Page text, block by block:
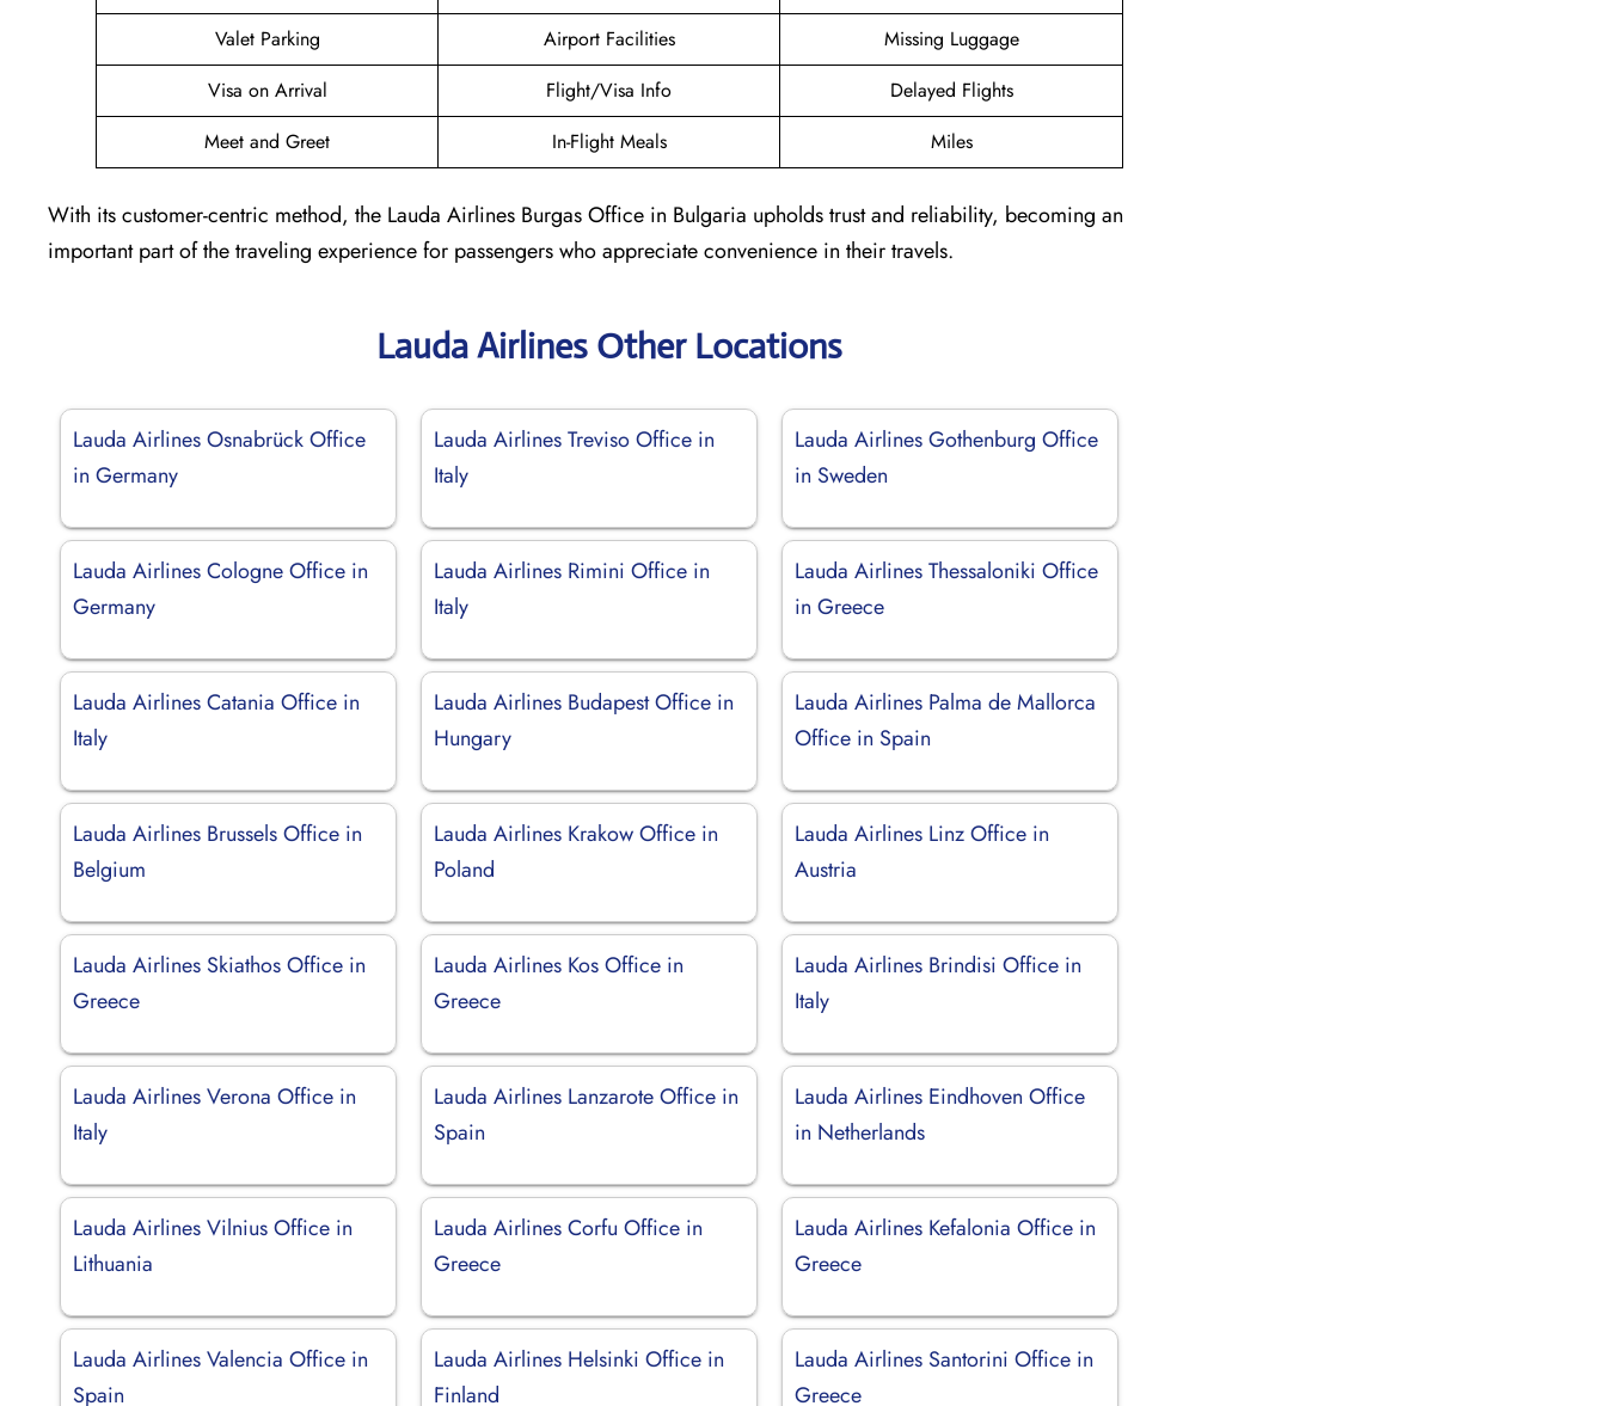
Valet Parking
Airport Facilities
Missing Luggage
Visa on Arrival
Flight/Visa Info
Delayed Flights
Meet and Greet
In-Flight Meals Miles
With its customer-centric method, the Lauda Airlines Burgas Office in Bulgaria upholds trust and reliability, becoming an
important part of the traveling experience for passengers who appreciate convenience in their travels.
Lauda Airlines Other Locations
Lauda Airlines Osnabrück Office
in Germany
Lauda Airlines Treviso Office in
Italy
Lauda Airlines Gothenburg Office
in Sweden
Lauda Airlines Cologne Office in
Germany
Lauda Airlines Rimini Office in
Italy
Lauda Airlines Thessaloniki Office
in Greece
Lauda Airlines Catania Office in
Italy
Lauda Airlines Budapest Office in
Hungary
Lauda Airlines Palma de Mallorca
Office in Spain
Lauda Airlines Brussels Office in
Belgium
Lauda Airlines Krakow Office in
Poland
Lauda Airlines Linz Office in
Austria
Lauda Airlines Skiathos Office in
Greece
Lauda Airlines Kos Office in
Greece
Lauda Airlines Brindisi Office in
Italy
Lauda Airlines Verona Office in
Italy
Lauda Airlines Lanzarote Office in
Spain
Lauda Airlines Eindhoven Office
in Netherlands
Lauda Airlines Vilnius Office in
Lithuania
Lauda Airlines Corfu Office in
Greece
Lauda Airlines Kefalonia Office in
Greece
Lauda Airlines Valencia Office in
Spain
Lauda Airlines Helsinki Office in
Finland
Lauda Airlines Santorini Office in
Greece